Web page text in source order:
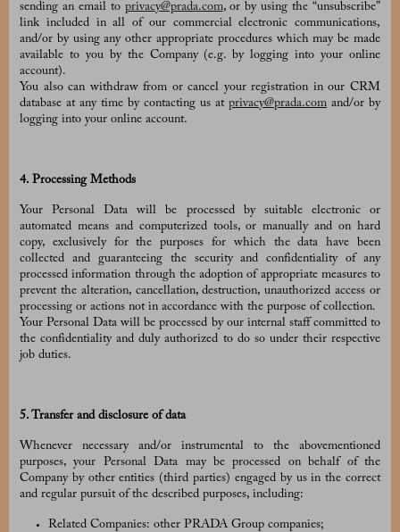
sending an email to privacy@prada.com, or by using the “unsubscribe”
link included in all of our commercial electronic communications,
and/or by using any other appropriate procedures which may be made
available to you by the Company (e.g. by logging into your online
account).
You also can withdraw from or cancel your registration in our CRM
database at any time by contacting us at privacy@prada.com and/or by
logging into your online account.
4. Processing Methods
Your Personal Data will be processed by suitable electronic or
automated means and computerized tools, or manually and on hard
copy, exclusively for the purposes for which the data have been
collected and guaranteeing the security and confidentiality of any
processed information through the adoption of appropriate measures to
prevent the alteration, cancellation, destruction, unauthorized access or
processing or actions not in accordance with the purpose of collection.
Your Personal Data will be processed by our internal staff committed to
the confidentiality and duly authorized to do so under their respective
job duties.
5. Transfer and disclosure of data
Whenever necessary and/or instrumental to the abovementioned
purposes, your Personal Data may be processed on behalf of the
Company by other entities (third parties) engaged by us in the correct
and regular pursuit of the described purposes, including:
Related Companies: other PRADA Group companies;